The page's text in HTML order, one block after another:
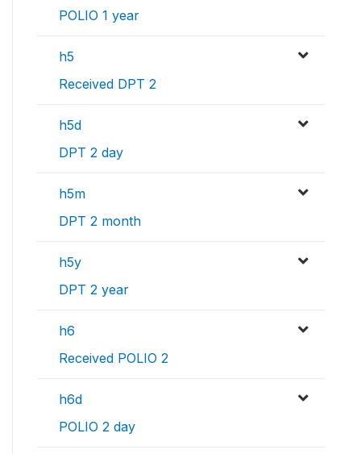
POLIO 1 year
h5
Received DPT 2
h5d
DPT 2 day
h5m
DPT 2 month
h5y
DPT 2 year
h6
Received POLIO 2
h6d
POLIO 2 day